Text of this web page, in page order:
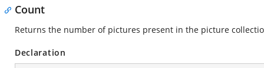
Count
Returns the number of pictures present in the picture
Declaration